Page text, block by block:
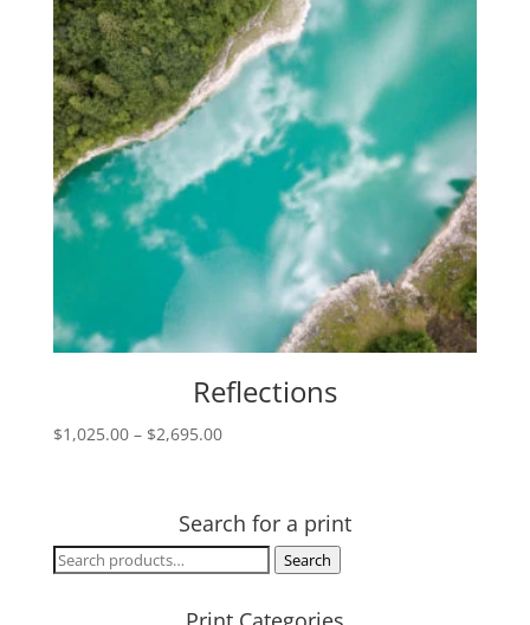
Reflections
$1,025.00 – $2,695.00Price
through
$2,695.00
Search for a print
Search
Search